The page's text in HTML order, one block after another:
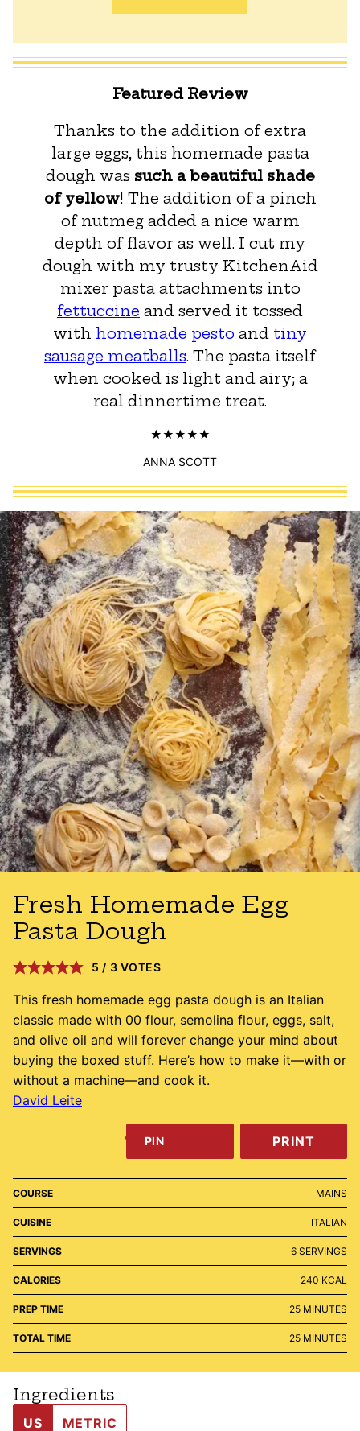
Featured Review
Thanks to the addition of extra
large eggs, this homemade pasta
dough was such a beautiful shade
of yellow! The addition of a pinch
of nutmeg added a nice warm
depth of flavor as well. I cut my
dough with my trusty KitchenAid
mixer pasta attachments into
fettuccine and served it tossed
with homemade pesto and tiny
sausage meatballs. The pasta itself
when cooked is light and airy; a
real dinnertime treat.
ANNA SCOTT
Fresh Homemade Egg
Pasta Dough
5 / 3 VOTES
This fresh homemade egg pasta dough is an Italian
classic made with 00 flour, semolina flour, eggs, salt,
and olive oil and will forever change your mind about
buying the boxed stuff. Here’s how to make it—with or
without a machine—and cook it.
David Leite
PIN PRINT
COURSE MAINS
CUISINE ITALIAN
SERVINGS 6 SERVINGS
CALORIES 240 KCAL
PREP TIME 25MINUTES
MINUTES
TOTAL TIME 25MINUTES
MINUTES
Ingredients
US METRIC